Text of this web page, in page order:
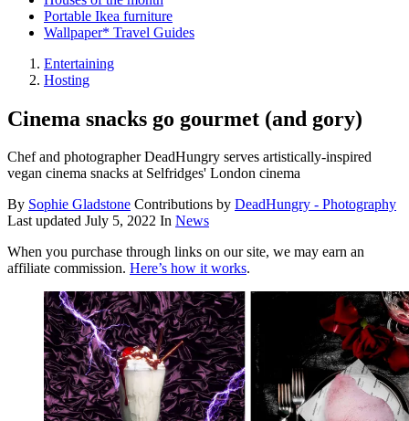
Portable Ikea furniture
Wallpaper* Travel Guides
Entertaining
Hosting
Cinema snacks go gourmet (and gory)
Chef and photographer DeadHungry serves artistically-inspired
vegan cinema snacks at Selfridges' London cinema
By Sophie Gladstone Contributions by DeadHungry - Photography
Last updated July 5, 2022 In News
When you purchase through links on our site, we may earn an
affiliate commission. Here’s how it works.